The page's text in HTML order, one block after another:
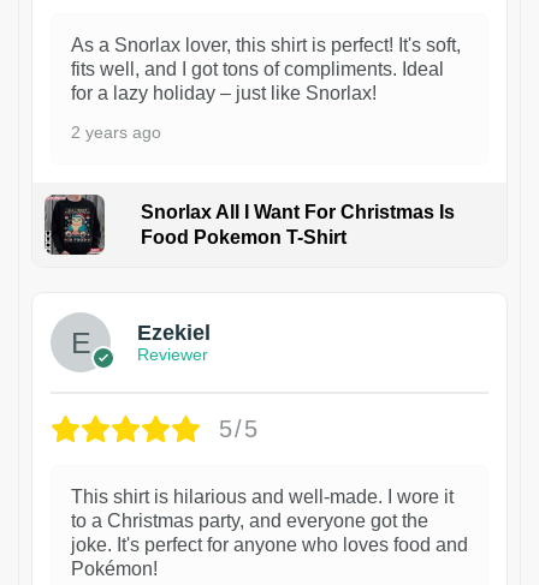
As a Snorlax lover, this shirt is perfect! It's soft,
fits well, and I got tons of compliments. Ideal
for a lazy holiday – just like Snorlax!
2 years ago
Snorlax All I Want For Christmas Is
Food Pokemon T-Shirt
Ezekiel
Reviewer
5/5
This shirt is hilarious and well-made. I wore it
to a Christmas party, and everyone got the
joke. It's perfect for anyone who loves food and
Pokémon!